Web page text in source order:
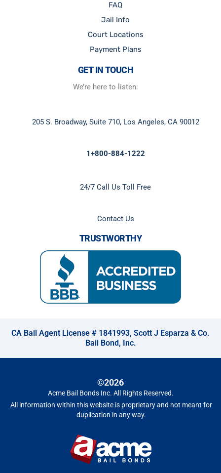
FAQ
Jail Info
Court Locations
Payment Plans
GET IN TOUCH
We’re here to listen:
205 S. Broadway, Suite 710, Los Angeles, CA 90012
1+800-884-1222
24/7 Call Us Toll Free
Contact Us
TRUSTWORTHY
CA Bail Agent License # 1841993, Scott J Esparza & Co.
Bail Bond, Inc.
©2026
Acme Bail Bonds Inc. All Rights Reserved.
All information within this website is proprietary and not meant for
duplication in any way.